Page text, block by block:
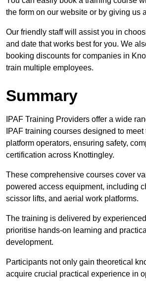
the form on our website or by giving us
Our friendly staff will assist you in
and date that works best for you. We
booking discounts for companies in
train multiple employees.
Summary
IPAF Training Providers offer a wide
IPAF training courses designed to
platform operators, ensuring safety,
certification across Knottingley.
These comprehensive courses cover
powered access equipment, including
scissor lifts, and aerial work platforms.
The training is delivered by
prioritise hands-on learning and
development.
Participants not only gain theoretical
acquire crucial practical experience in